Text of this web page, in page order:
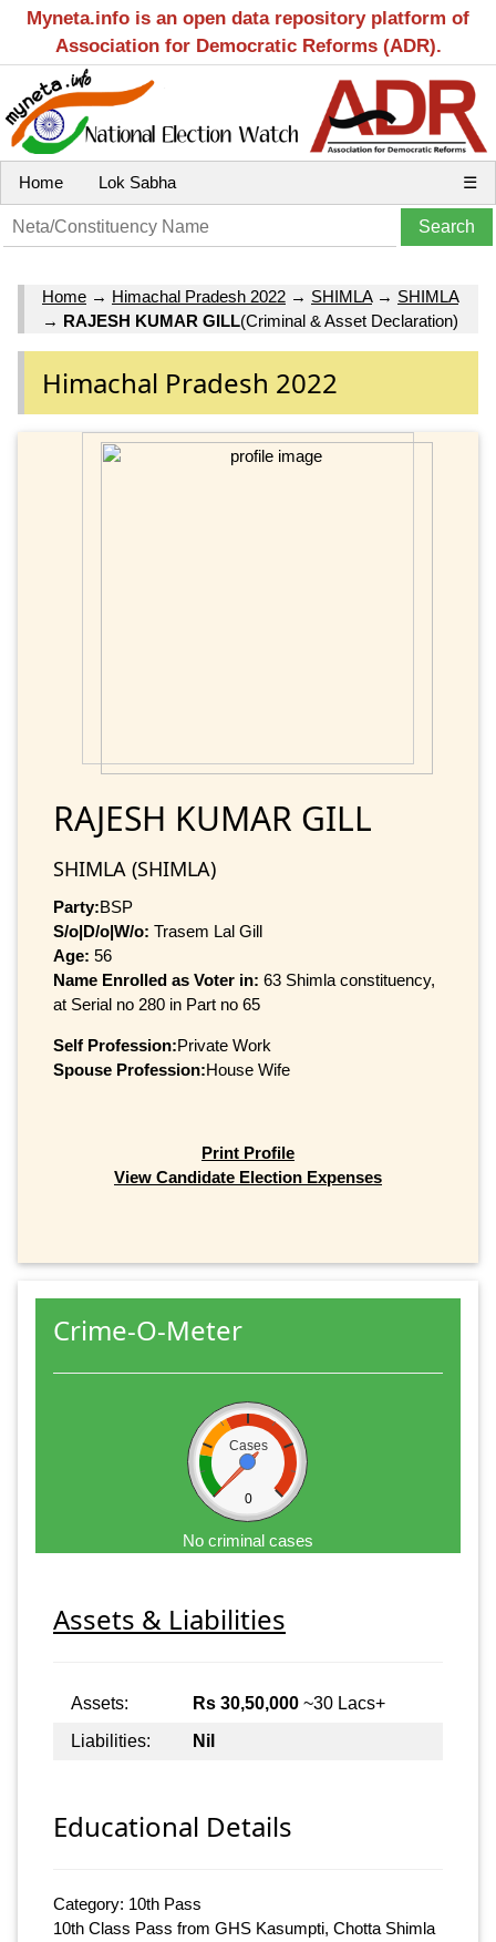
Myneta.info is an open data repository platform of
Association for Democratic Reforms (ADR).
Home Lok Sabha ☰
Home → Himachal Pradesh 2022 → SHIMLA→ SHIMLA
→ RAJESH KUMAR GILL(Criminal & Asset Declaration)
Himachal Pradesh 2022
RAJESH KUMAR GILL
SHIMLA (SHIMLA)
Party:BSP
S/o|D/o|W/o: Trasem Lal Gill
Age: 56
Name Enrolled as Voter in: 63 Shimla constituency,
at Serial no 280 in Part no 65
Self Profession:Private Work
Spouse Profession:House Wife
Print Profile
View Candidate Election Expenses
Crime-O-Meter
Cases
0
No criminal cases
Assets & Liabilities
Assets: Rs 30,50,000 ~30 Lacs+
Liabilities:
Nil
Educational Details
Category: 10th Pass
10th Class Pass from GHS Kasumpti, Chotta Shimla